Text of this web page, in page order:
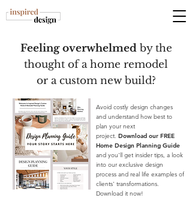
Feeling overwhelmedby the
thought of a home remodel
or a custom new build?
Avoid costly design changes
and understand how best to
plan your next
project. Download our FREE
Home Design Planning Guide
and you'll get insider tips, a look
into our exclusive design
process and real life examples of
clients' transformations.
Download it now!